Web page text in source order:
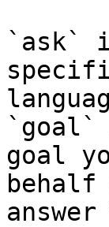
`ask`
`goal`
goal